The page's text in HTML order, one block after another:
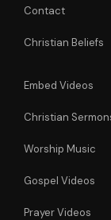
Contact
Christian Beliefs
Embed Videos
Christian
Worship Music
Gospel Videos
Prayer Videos